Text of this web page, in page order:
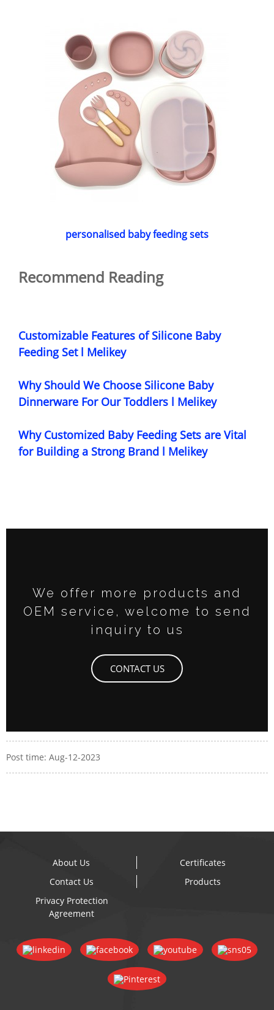
personalised baby feeding sets
Recommend Reading
Customizable Features of Silicone Baby
Feeding Set l Melikey
Why Should We Choose Silicone Baby
Dinnerware For Our Toddlers l Melikey
Why Customized Baby Feeding Sets are Vital
for Building a Strong Brand l Melikey
We offer more products and
OEM service, welcome to send
inquiry to us
CONTACT US
Post time: Aug-12-2023
About Us
Certificates
Contact Us
Products
Privacy Protection
Agreement